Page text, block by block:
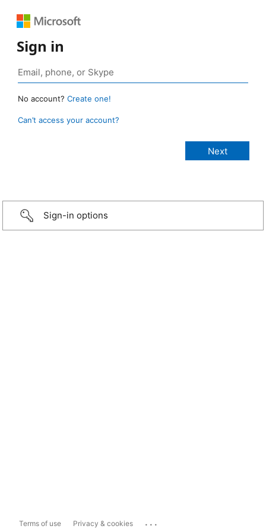
Sign in
No account? Create one!
Can’t access your account?
Sign-in options
Terms of use Privacy & cookies ...